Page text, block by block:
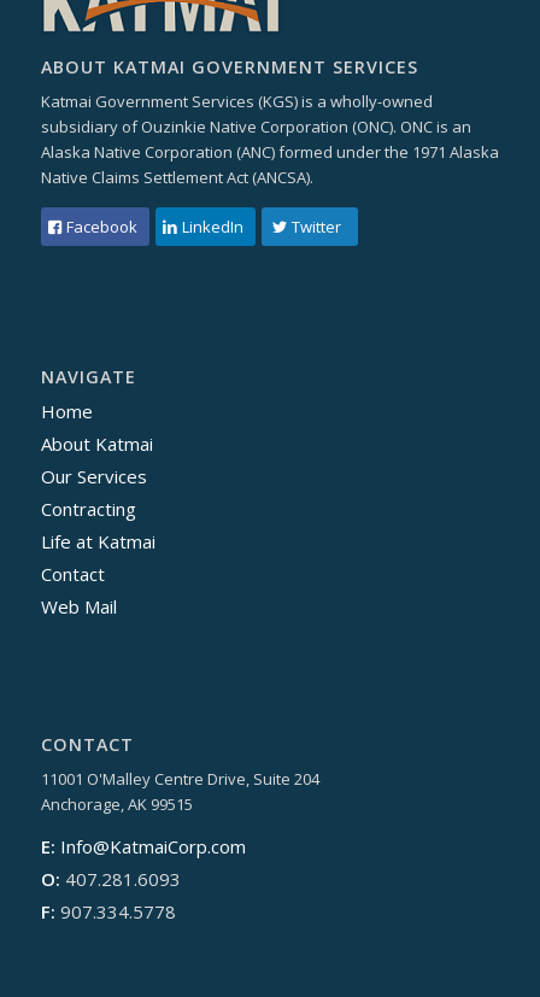
ABOUT KATMAI GOVERNMENT SERVICES
Katmai Government Services (KGS) is a wholly-owned
subsidiary of Ouzinkie Native Corporation (ONC). ONC is an
Alaska Native Corporation (ANC) formed under the 1971 Alaska
Native Claims Settlement Act (ANCSA).
Facebook LinkedIn Twitter
NAVIGATE
Home
About Katmai
Our Services
Contracting
Life at Katmai
Contact
Web Mail
CONTACT
11001 O'Malley Centre Drive, Suite 204
Anchorage, AK 99515
E: Info@KatmaiCorp.com
O: 407.281.6093
F: 907.334.5778